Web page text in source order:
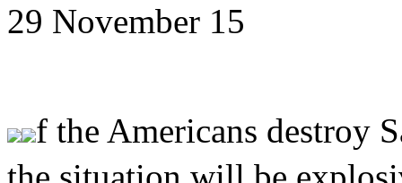
29 November 15
f the Americans destroy